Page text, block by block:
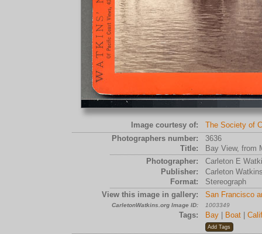
Image courtesy of:
The Society of
Photographers number:
3636
Title:
Bay View, from
Photographer:
Carleton E
Publisher:
Carleton
Format:
Stereograph
View this image in gallery:
San Francisco
CarletonWatkins.org Image ID: 1003349
Tags: Bay| Boat|